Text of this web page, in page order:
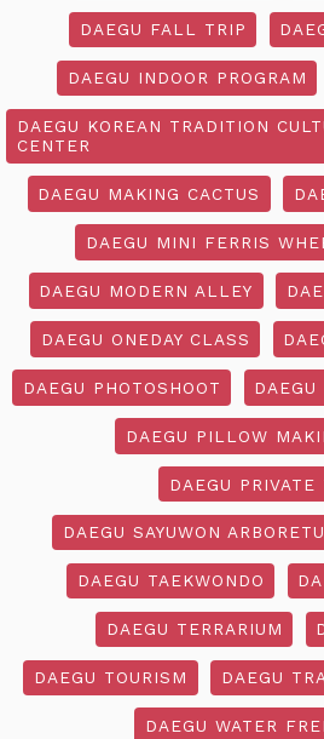
DAEGU FALL TRIP
DAEGU INDOOR PROGRAM
DAEGU KOREAN TRADITION
CENTER
DAEGU MAKING CACTUS
DAEGU MINI FERRIS
DAEGU MODERN ALLEY
DAEGU ONEDAY CLASS
DAEGU PHOTOSHOOT
DAEGU PILLOW
DAEGU PRIVATE
DAEGU SAYUWON
DAEGU TAEKWONDO
DAEGU TERRARIUM
DAEGU TOURISM DAEGU
DAEGU WATER